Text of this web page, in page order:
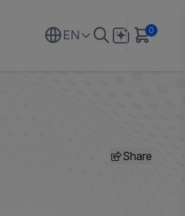
EN 0
Share